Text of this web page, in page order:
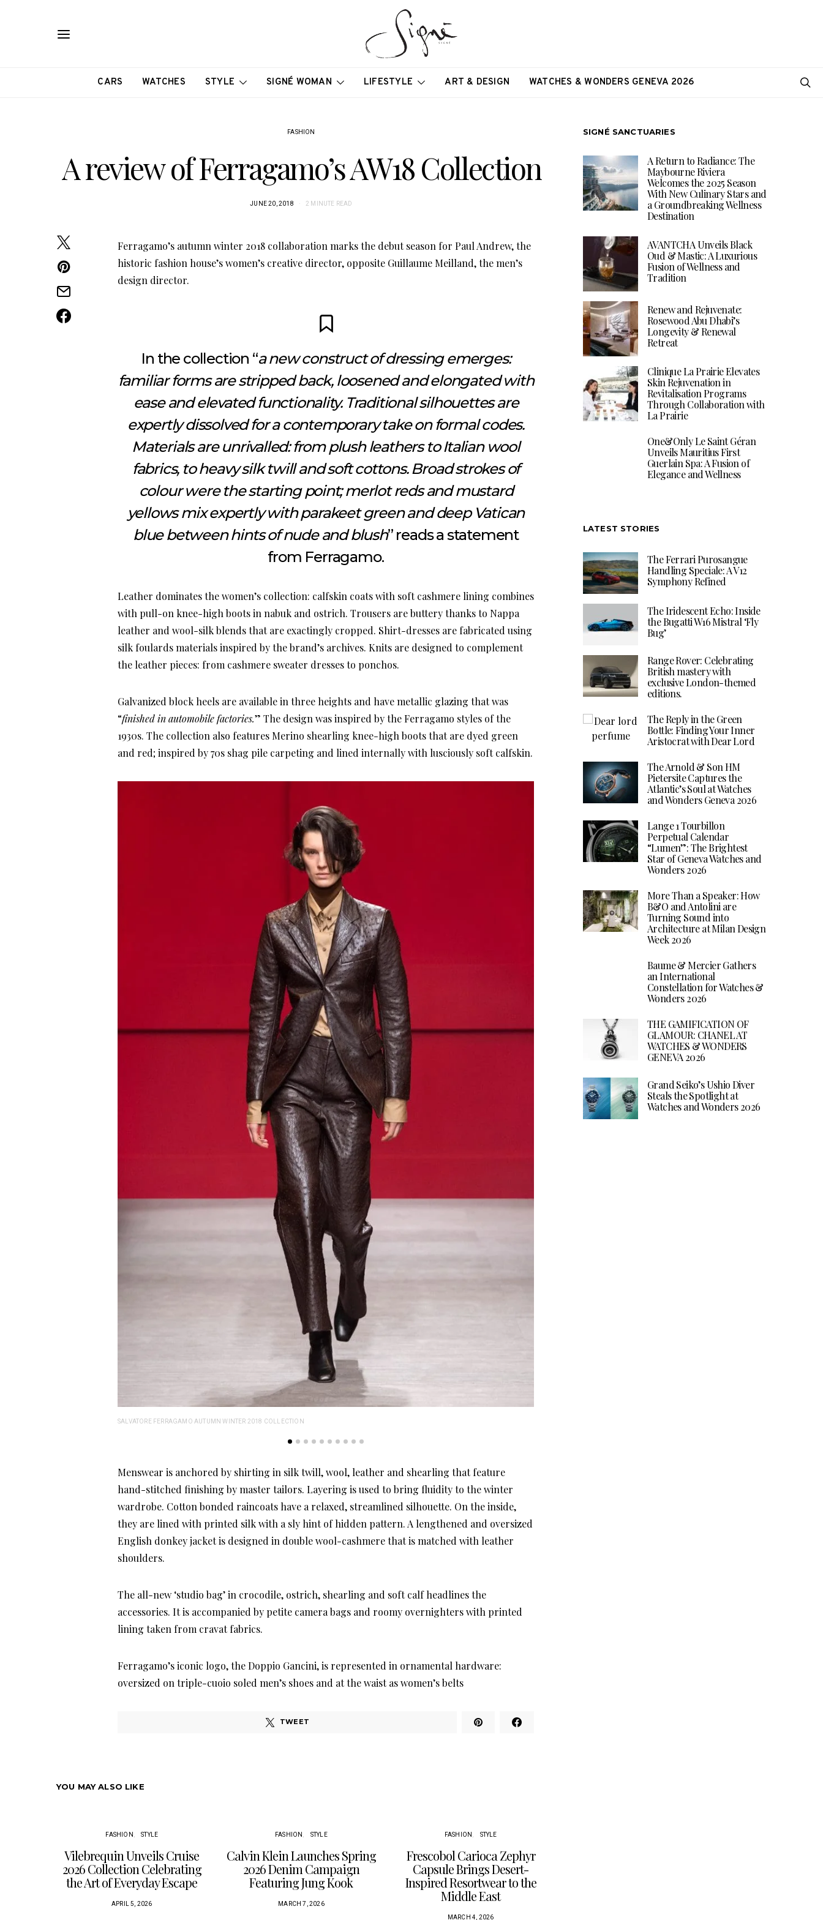
CARS WATCHES STYLE SIGNÉ WOMAN LIFESTYLE ART & DESIGN WATCHES & WONDERS GENEVA 2026
FASHION
A review of Ferragamo’s AW18 Collection
JUNE 20, 2018 2 MINUTE READ
Ferragamo’s autumn winter 2018 collaboration marks the debut season for Paul Andrew, the
historic fashion house’s women’s creative director, opposite Guillaume Meilland, the men’s
design director.
In the collection “a new construct of dressing emerges:
familiar forms are stripped back, loosened and elongated with
ease and elevated functionality. Traditional silhouettes are
expertly dissolved for a contemporary take on formal codes.
Materials are unrivalled: from plush leathers to Italian wool
fabrics, to heavy silk twill and soft cottons. Broad strokes of
colour were the starting point; merlot reds and mustard
yellows mix expertly with parakeet green and deep Vatican
blue between hints of nude and blush” reads a statement
from Ferragamo.
Leather dominates the women’s collection: calfskin coats with soft cashmere lining combines
with pull-on knee-high boots in nabuk and ostrich. Trousers are buttery thanks to Nappa
leather and wool-silk blends that are exactingly cropped. Shirt-dresses are fabricated using
silk foulards materials inspired by the brand’s archives. Knits are designed to complement
the leather pieces: from cashmere sweater dresses to ponchos.
Galvanized block heels are available in three heights and have metallic glazing that was
“finished in automobile factories.” The design was inspired by the Ferragamo styles of the
1930s. The collection also features Merino shearling knee-high boots that are dyed green
and red; inspired by 70s shag pile carpeting and lined internally with lusciously soft calfskin.
SALVATORE FERRAGAMO AUTUMN WINTER 2018 COLLECTION
Menswear is anchored by shirting in silk twill, wool, leather and shearling that feature
hand-stitched finishing by master tailors. Layering is used to bring fluidity to the winter
wardrobe. Cotton bonded raincoats have a relaxed, streamlined silhouette. On the inside,
they are lined with printed silk with a sly hint of hidden pattern. A lengthened and oversized
English donkey jacket is designed in double wool-cashmere that is matched with leather
shoulders.
The all-new ‘studio bag’ in crocodile, ostrich, shearling and soft calf headlines the
accessories. It is accompanied by petite camera bags and roomy overnighters with printed
lining taken from cravat fabrics.
Ferragamo’s iconic logo, the Doppio Gancini, is represented in ornamental hardware:
oversized on triple-cuoio soled men’s shoes and at the waist as women’s belts
TWEET
YOU MAY ALSO LIKE
FASHION STYLE
Vilebrequin Unveils Cruise
2026 Collection Celebrating
the Art of Everyday Escape
APRIL 5, 2026
FASHION STYLE
Calvin Klein Launches Spring
2026 Denim Campaign
Featuring Jung Kook
MARCH 7, 2026
FASHION STYLE
Frescobol Carioca Zephyr
Capsule Brings Desert-
Inspired Resortwear to the
Middle East
MARCH 4, 2026
SIGNÉ SANCTUARIES
A Return to Radiance: The
Maybourne Riviera
Welcomes the 2025 Season
With New Culinary Stars and
a Groundbreaking Wellness
Destination
AVANTCHA Unveils Black
Oud & Mastic: A Luxurious
Fusion of Wellness and
Tradition
Renew and Rejuvenate:
Rosewood Abu Dhabi’s
Longevity & Renewal
Retreat
Clinique La Prairie Elevates
Skin Rejuvenation in
Revitalisation Programs
Through Collaboration with
La Prairie
One&Only Le Saint Géran
Unveils Mauritius First
Guerlain Spa: A Fusion of
Elegance and Wellness
LATEST STORIES
The Ferrari Purosangue
Handling Speciale: A V12
Symphony Refined
The Iridescent Echo: Inside
the Bugatti W16 Mistral ‘Fly
Bug’
Range Rover: Celebrating
British mastery with
exclusive London-themed
editions.
The Reply in the Green
Bottle: Finding Your Inner
Aristocrat with Dear Lord
The Arnold & Son HM
Pietersite Captures the
Atlantic’s Soul at Watches
and Wonders Geneva 2026
Lange 1 Tourbillon
Perpetual Calendar
“Lumen”: The Brightest
Star of Geneva Watches and
Wonders 2026
More Than a Speaker: How
B&O and Antolini are
Turning Sound into
Architecture at Milan Design
Week 2026
Baume & Mercier Gathers
an International
Constellation for Watches &
Wonders 2026
THE GAMIFICATION OF
GLAMOUR: CHANEL AT
WATCHES & WONDERS
GENEVA 2026
Grand Seiko’s Ushio Diver
Steals the Spotlight at
Watches and Wonders 2026